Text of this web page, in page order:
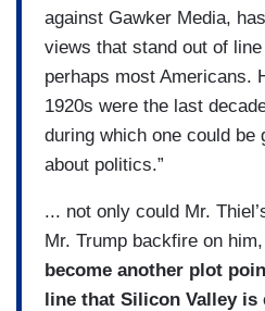
against Gawker Media,
views that stand out of
perhaps most Americans.
1920s were the last
during which one could be
about politics.”
... not only could Mr.
Mr. Trump backfire on
become another plot
line that Silicon Valley is